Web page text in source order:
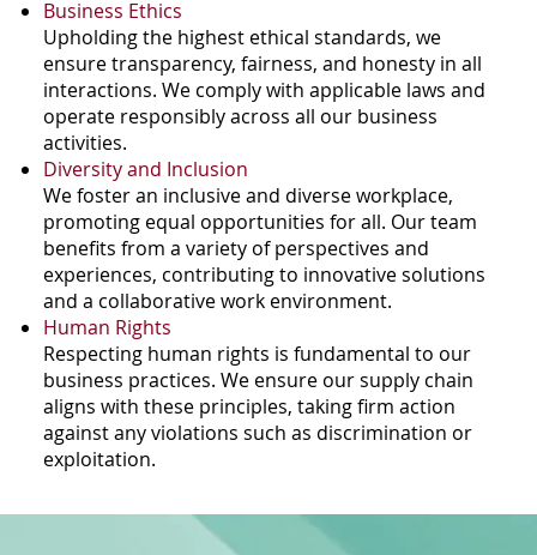
Business Ethics
Upholding the highest ethical standards, we
ensure transparency, fairness, and honesty in all
interactions. We comply with applicable laws and
operate responsibly across all our business
activities.
Diversity and Inclusion
We foster an inclusive and diverse workplace,
promoting equal opportunities for all. Our team
benefits from a variety of perspectives and
experiences, contributing to innovative solutions
and a collaborative work environment.
Human Rights
Respecting human rights is fundamental to our
business practices. We ensure our supply chain
aligns with these principles, taking firm action
against any violations such as discrimination or
exploitation.